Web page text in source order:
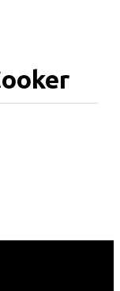
Warranty